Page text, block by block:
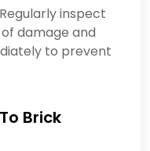
Regularly inspect
damage and
to prevent
Brick